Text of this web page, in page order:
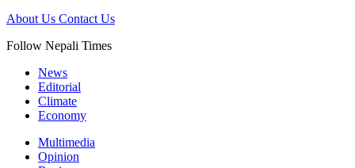
About Us Contact Us
Follow Nepali Times
News
Editorial
Climate
Economy
Multimedia
Opinion